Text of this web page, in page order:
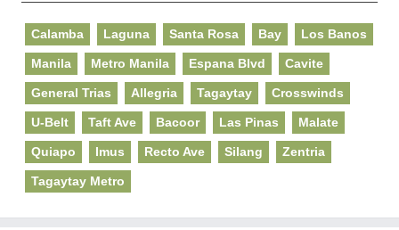
Calamba Laguna Santa Rosa Bay Los Banos
Manila Metro Manila Espana Blvd Cavite
General Trias Allegria Tagaytay Crosswinds
U-Belt Taft Ave Bacoor Las Pinas Malate
Quiapo Imus Recto Ave Silang Zentria
Tagaytay Metro